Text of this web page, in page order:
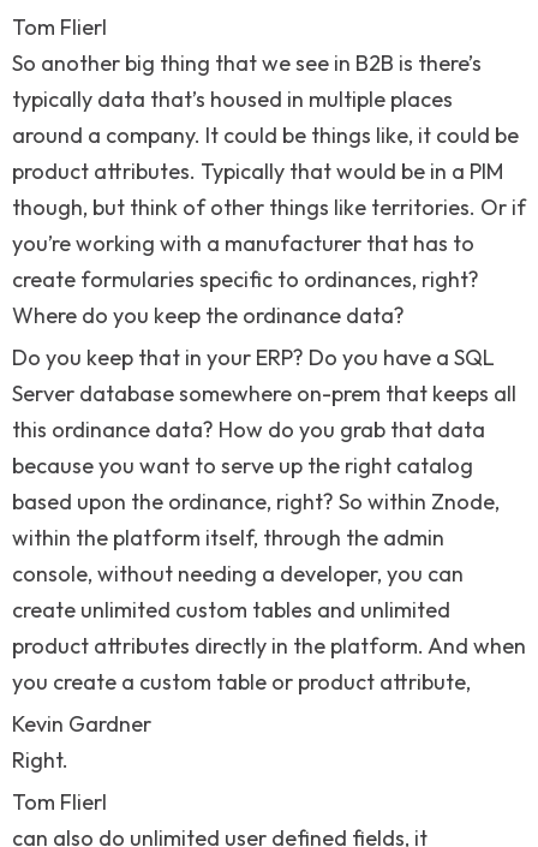
Tom Flierl
So another big thing that we see in B2B is there’s
typically data that’s housed in multiple places
around a company. It could be things like, it could be
product attributes. Typically that would be in a PIM
though, but think of other things like territories. Or if
you’re working with a manufacturer that has to
create formularies specific to ordinances, right?
Where do you keep the ordinance data?
Do you keep that in your ERP? Do you have a SQL
Server database somewhere on-prem that keeps all
this ordinance data? How do you grab that data
because you want to serve up the right catalog
based upon the ordinance, right? So within Znode,
within the platform itself, through the admin
console, without needing a developer, you can
create unlimited custom tables and unlimited
product attributes directly in the platform. And when
you create a custom table or product attribute,
Kevin Gardner
Right.
Tom Flierl
can also do unlimited user defined fields, it